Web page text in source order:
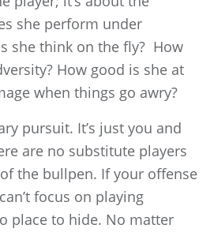
she perform under
she think on the fly? How
How good is she at
when things go awry?
pursuit. It’s just you and
are no substitute players
the bullpen. If your offense
focus on playing
place to hide. No matter